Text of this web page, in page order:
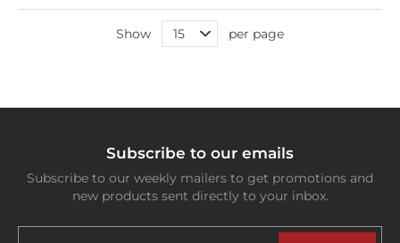
Show per page
Subscribe to our emails
Subscribe to our weekly mailers to get promotions and
new products sent directly to your inbox.